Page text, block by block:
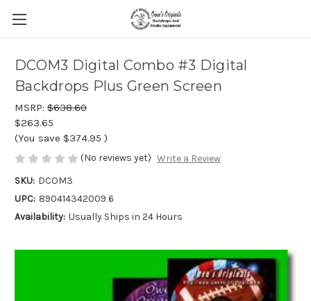
DCOM3 Digital Combo #3 Digital
Backdrops Plus Green Screen
MSRP: $638.60
$263.65
(You save $374.95 )
(No reviews yet) Write a Review
SKU: DCOM3
UPC: 890414342009 6
Availability: Usually Ships in 24 Hours